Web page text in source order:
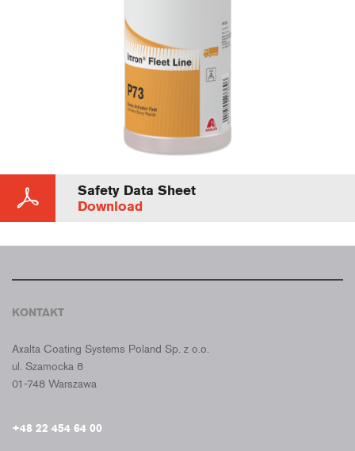
Safety Data Sheet
Download
KONTAKT
Axalta Coating Systems Poland Sp. z o.o.
ul. Szamocka 8
01-748 Warszawa
+48 22 454 64 00